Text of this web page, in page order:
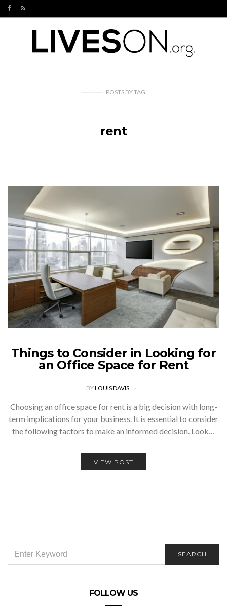
POSTS BYTAG
rent
Things to Consider in Looking for
an Office Space for Rent
BYLOUIS DAVIS
Choosing an office space for rent is a big decision with long-
term implications for your business. It is essential to consider
the following factors to make an informed decision. Look…
VIEW POST
FOR:
SEARCH
FOLLOW US